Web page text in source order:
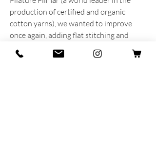
production of certified and organic
cotton yarns), we wanted to improve
once again, adding flat stitching and
contrasting stitching in the same colour
as the stripes to the toe.